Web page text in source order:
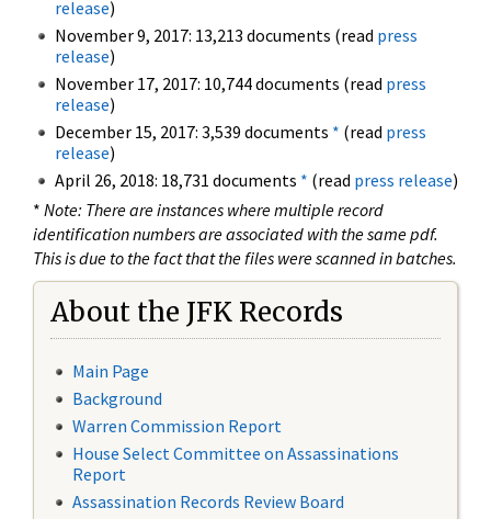
release)
November 9, 2017: 13,213 documents (read press
release)
November 17, 2017: 10,744 documents (read press
release)
December 15, 2017: 3,539 documents * (read press
release)
April 26, 2018: 18,731 documents * (read press release)
* Note: There are instances where multiple record
identification numbers are associated with the same pdf.
This is due to the fact that the files were scanned in batches.
About the JFK Records
Main Page
Background
Warren Commission Report
House Select Committee on Assassinations
Report
Assassination Records Review Board